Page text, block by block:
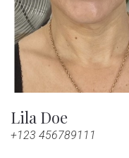
Lila Doe
+123 456789111